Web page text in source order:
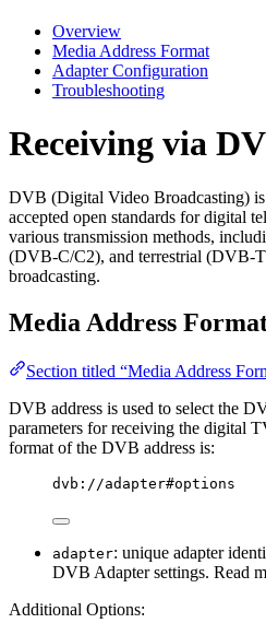
Overview
Media Address Format
Adapter Configuration
Troubleshooting
Receiving via
DVB (Digital Video Broadcasting)
accepted open standards for digital
various transmission methods,
(DVB-C/C2), and terrestrial (DVB-
broadcasting.
Media Address
Section titled “Media Address
DVB address is used to select the
parameters for receiving the digital
format of the DVB address is:
dvb://adapter#options
adapter: unique adapter
DVB Adapter settings. Read
Additional Options: